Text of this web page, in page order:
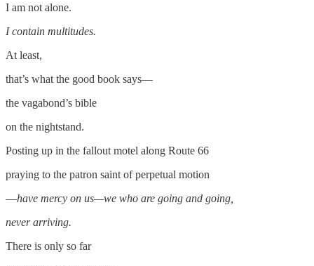
I am not alone.
I contain multitudes.
At least,
that’s what the good book says­—
the vagabond’s bible
on the nightstand.
Posting up in the fallout motel along Route 66
praying to the patron saint of perpetual motion
—have mercy on us—we who are going and going,
never arriving.
There is only so far